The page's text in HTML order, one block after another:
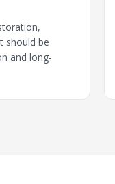
should be
and long-